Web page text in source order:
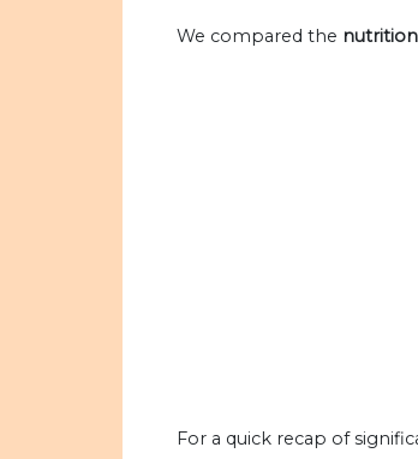
We compared the
For a quick recap of